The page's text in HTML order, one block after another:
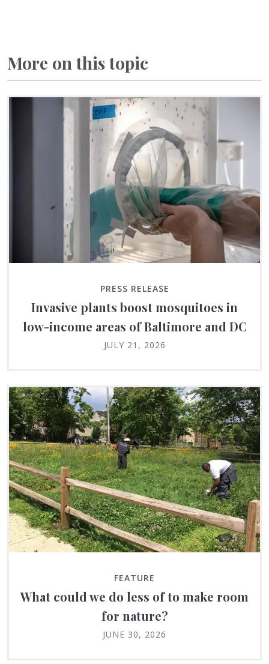
More on this topic
PRESS RELEASE
Invasive plants boost mosquitoes in
low-income areas of Baltimore and DC
JULY 21, 2026
FEATURE
What could we do less of to make room
for nature?
JUNE 30, 2026